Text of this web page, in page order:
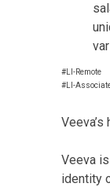
#LI-Remote
#LI-
Veeva
identity